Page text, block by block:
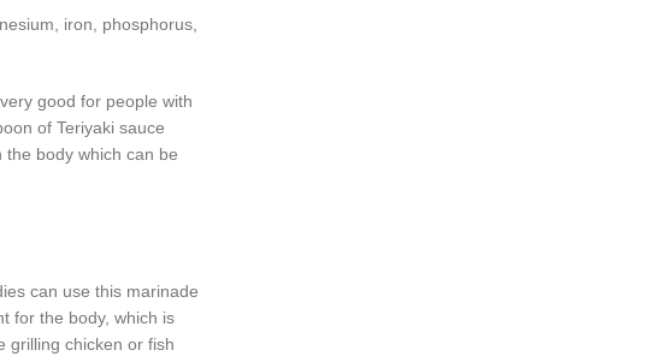
iron, phosphorus,
good for people with
of Teriyaki sauce
body which can be
can use this marinade
for the body, which is
grilling chicken or fish